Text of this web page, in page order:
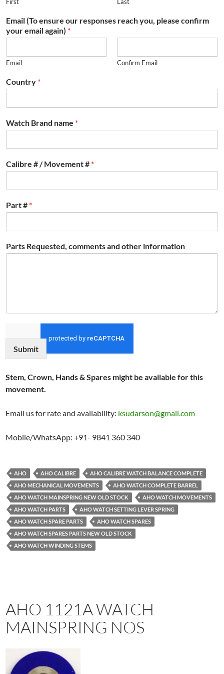
First Last
Email (To ensure our responses reach you, please confirm
your email again) *
Email Confirm Email
Country *
Watch Brand name *
Calibre # / Movement # *
Part # *
Parts Requested, comments and other information
Submit
Stem, Crown, Hands & Spares might be available for this
movement.
Email us for rate and availability: ksudarson@gmail.com
Mobile/WhatsApp: +91- 9841 360 340
AHO AHO CALIBRE
AHO CALIBRE WATCH BALANCE COMPLETE
AHO MECHANICAL MOVEMENTS
AHO WATCH COMPLETE BARREL
AHO WATCH MAINSPRING NEW OLD STOCK
AHO WATCH MOVEMENTS
AHO WATCH PARTS
AHO WATCH SETTING LEVER SPRING
AHO WATCH SPARE PARTS
AHO WATCH SPARES
AHO WATCH SPARES PARTS NEW OLD STOCK
AHO WATCH WINDING STEMS
AHO 1121A WATCH
MAINSPRING NOS